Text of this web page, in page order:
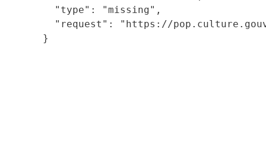
  "type": "missing",
"request": "https://
}